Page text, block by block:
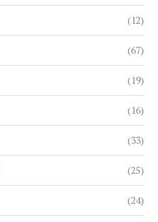
(12)
(67)
(19)
(16)
(33)
(25)
(24)